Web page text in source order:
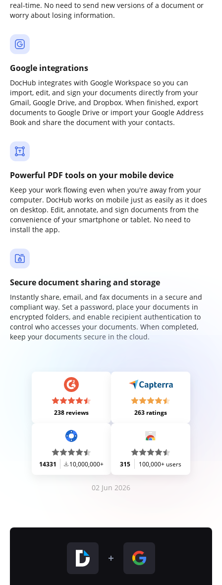
real-time. No need to send new versions of a document or
worry about losing information.
Google integrations
DocHub integrates with Google Workspace so you can
import, edit, and sign your documents directly from your
Gmail, Google Drive, and Dropbox. When finished, export
documents to Google Drive or import your Google Address
Book and share the document with your contacts.
Powerful PDF tools on your mobile device
Keep your work flowing even when you're away from your
computer. DocHub works on mobile just as easily as it does
on desktop. Edit, annotate, and sign documents from the
convenience of your smartphone or tablet. No need to
install the app.
Secure document sharing and storage
Instantly share, email, and fax documents in a secure and
compliant way. Set a password, place your documents in
encrypted folders, and enable recipient authentication to
control who accesses your documents. When completed,
keep your documents secure in the cloud.
238 reviews 263 ratings
14331 10,000,000+ 315 100,000+ users
02 Jun 2026